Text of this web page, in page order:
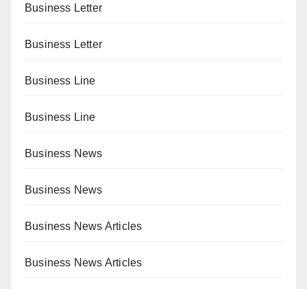
Business Letter
Business Letter
Business Line
Business Line
Business News
Business News
Business News Articles
Business News Articles